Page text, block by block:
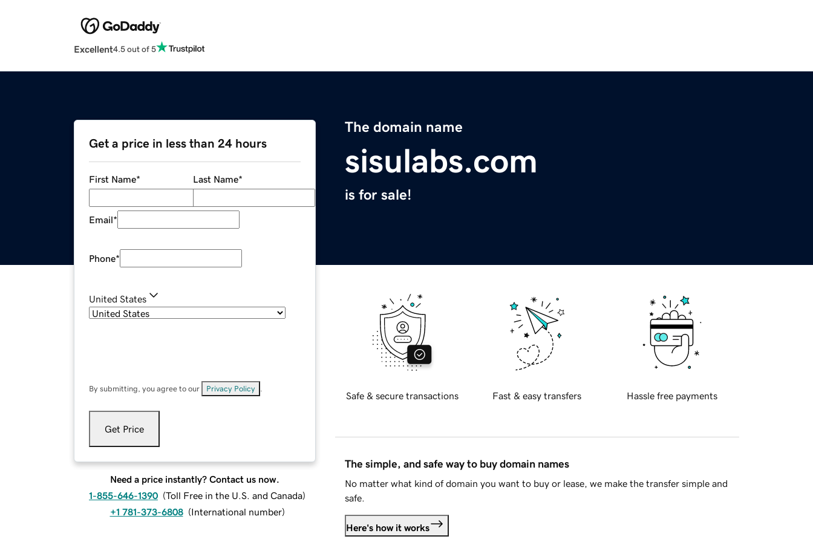
Excellent4.5 out of 5
The domain name
sisulabs.com
is for sale!
Get a price in less than 24 hours
First Name* Last Name*
Email*
Phone*
United States
By submitting, you agree to our Privacy Policy
Get Price
Need a price instantly? Contact us now.
1-855-646-1390 (Toll Free in the U.S. and Canada)
+1 781-373-6808 (International number)
Safe & secure transactions Fast & easy transfers Hassle free payments
The simple, and safe way to buy domain names
No matter what kind of domain you want to buy or lease, we make the transfer simple and
safe.
Here's how it works